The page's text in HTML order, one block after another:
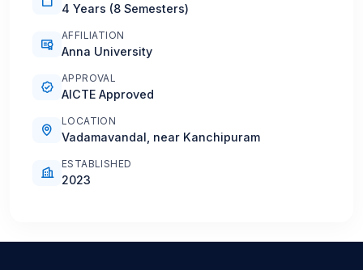
4 Years (8 Semesters)
AFFILIATION
Anna University
APPROVAL
AICTE Approved
LOCATION
Vadamavandal, near Kanchipuram
ESTABLISHED
2023